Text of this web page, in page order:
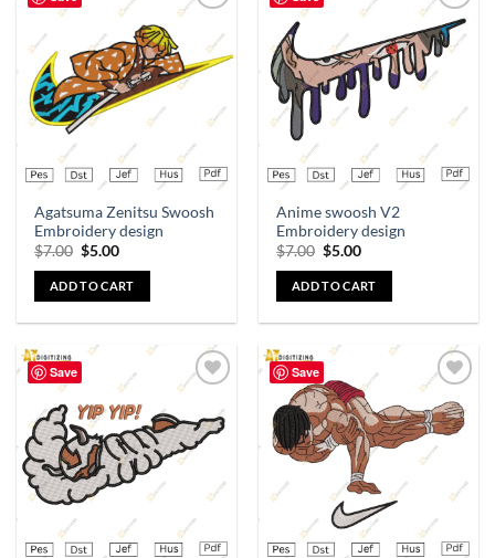
wishlist
Agatsuma Zenitsu Swoosh
Embroidery design
$7.00 $5.00
ADD TO CART
Add to
wishlist
Anime swoosh V2
Embroidery design
$7.00 $5.00
ADD TO CART
Save
wishlist
Save
Add to
wishlist